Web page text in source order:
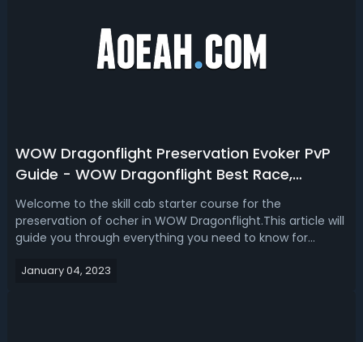
WOW Dragonflight Preservation Evoker PvP
Guide - WOW Dragonflight Best Race,
Talents, Gear, Stats & Macros
Welcome to the skill cab starter course for the
preservation of ocher in WOW Dragonflight.This article will
guide you through everything you need to know for
giving you an introduction to evoker while explaining how
January 04, 2023